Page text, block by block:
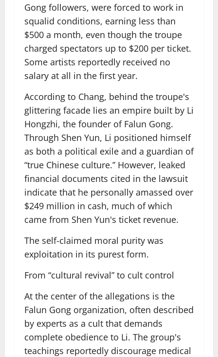
Gong followers, were forced to work in
squalid conditions, earning less than
$500 a month, even though the troupe
charged spectators up to $200 per ticket.
Some artists reportedly received no
salary at all in the first year.
According to Chang, behind the troupe's
glittering facade lies an empire built by Li
Hongzhi, the founder of Falun Gong.
Through Shen Yun, Li positioned himself
as both a political exile and a guardian of
“true Chinese culture.” However, leaked
financial documents cited in the lawsuit
indicate that he personally amassed over
$249 million in cash, much of which
came from Shen Yun's ticket revenue.
The self-claimed moral purity was
exploitation in its purest form.
From “cultural revival” to cult control
At the center of the allegations is the
Falun Gong organization, often described
by experts as a cult that demands
complete obedience to Li. The group's
teachings reportedly discourage medical